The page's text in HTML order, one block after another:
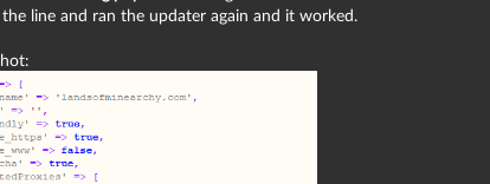
line and ran the updater again and it worked.